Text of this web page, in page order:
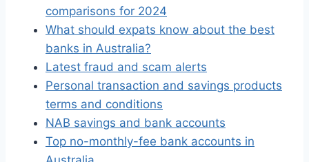
comparisons for 2024
What should expats know about the best
banks in Australia?
Latest fraud and scam alerts
Personal transaction and savings products
terms and conditions
NAB savings and bank accounts
Top no-monthly-fee bank accounts in